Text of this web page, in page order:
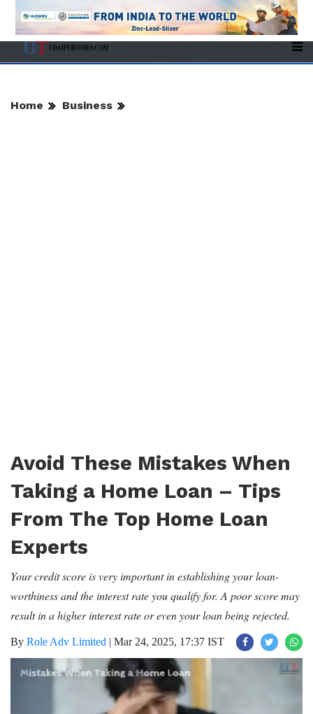
Home Business
Avoid These Mistakes When
Taking a Home Loan – Tips
From The Top Home Loan
Experts
Your credit score is very important in establishing your loan-
worthiness and the interest rate you qualify for. A poor score may
result in a higher interest rate or even your loan being rejected.
By Role Adv Limited | Mar 24, 2025, 17:37 IST